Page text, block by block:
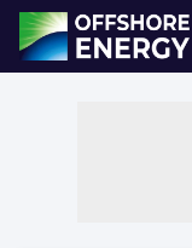
Direct naar inhoud
, go to home